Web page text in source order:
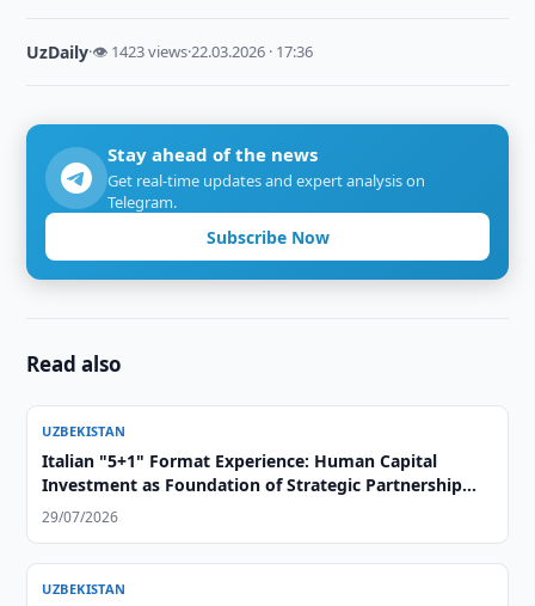
UzDaily·👁 1423 views·22.03.2026 · 17:36
Stay ahead of the news
Get real-time updates and expert analysis on
Telegram.
Subscribe Now
Read also
UZBEKISTAN
Italian "5+1" Format Experience: Human Capital
Investment as Foundation of Strategic Partnership
with Central Asia
29/07/2026
UZBEKISTAN